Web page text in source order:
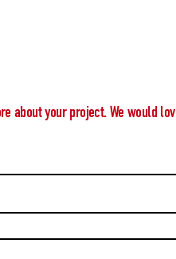
about your project. We would